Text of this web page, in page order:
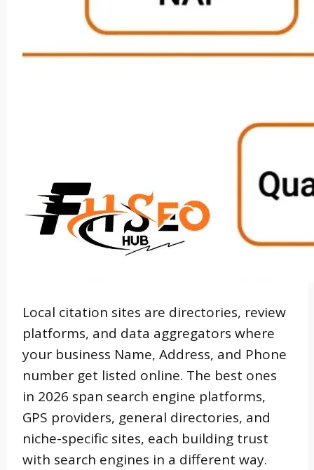
Local citation sites are directories, review
platforms, and data aggregators where
your business Name, Address, and Phone
number get listed online. The best ones
in 2026 span search engine platforms,
GPS providers, general directories, and
niche-specific sites, each building trust
with search engines in a different way.